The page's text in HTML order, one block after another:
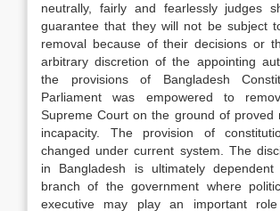
neutrally, fairly and fearlessly judges
guarantee that they will not be subject
removal because of their decisions or
arbitrary discretion of the appointing
the provisions of Bangladesh
Parliament was empowered to
Supreme Court on the ground of proved
incapacity. The provision of
changed under current system. The
in Bangladesh is ultimately
branch of the government where
executive may play an important